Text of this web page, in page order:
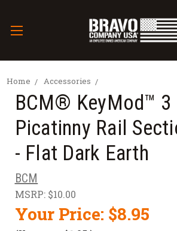
Home Accessories
BCM® KeyMod™ 3
Picatinny Rail
- Flat Dark Earth
BCM
MSRP: $10.00
Your Price: $8.95